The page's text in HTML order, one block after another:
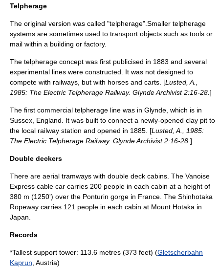
Telpherage
The original version was called "telpherage".Smaller telpherage
systems are sometimes used to transport objects such as tools or
mail within a building or factory.
The telpherage concept was first publicised in 1883 and several
experimental lines were constructed. It was not designed to
compete with railways, but with horses and carts. [Lusted, A.,
1985: The Electric Telpherage Railway. Glynde Archivist 2:16-28. ]
The first commercial telpherage line was in Glynde , which is in
Sussex, England. It was built to connect a newly-opened clay pit to
the local railway station and opened in 1885. [Lusted, A., 1985:
The Electric Telpherage Railway. Glynde Archivist 2:16-28. ]
Double deckers
There are aerial tramways with double deck cabins. The Vanoise
Express cable car carries 200 people in each cabin at a height of
380 m (1250') over the Ponturin gorge in France. The Shinhotaka
Ropeway carries 121 people in each cabin at Mount Hotaka in
Japan.
Records
*Tallest support tower: 113.6 metres (373 feet) (Gletscherbahn
Kaprun , Austria)